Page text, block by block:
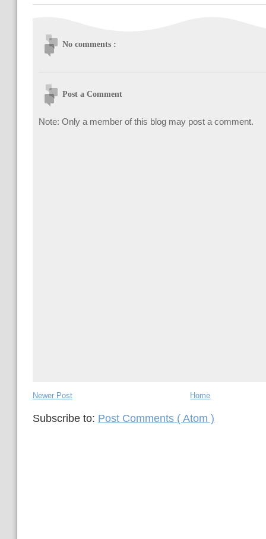
No comments :
Post a Comment
Note: Only a member of this blog may post a comment.
Newer Post Home
Subscribe to: Post Comments ( Atom )